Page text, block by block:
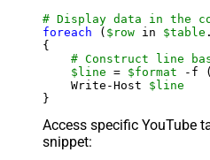
# Display data in the
foreach ( $row in $table
{
# Construct line
$line = $format -f (
    Write-Host
$line
Access specific YouTube
snippet: